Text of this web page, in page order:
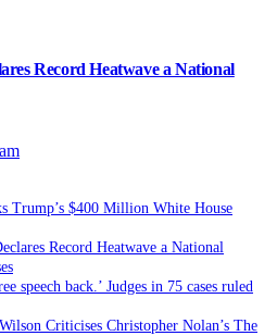
Record Heatwave a National
Trump’s $400 Million White House
Record Heatwave a National
speech back.’ Judges in 75 cases ruled
Criticises Christopher Nolan’s The